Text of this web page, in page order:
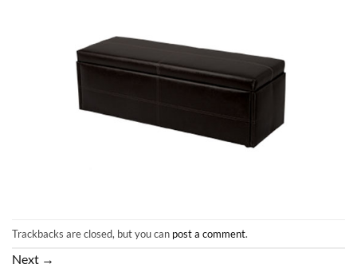
Trackbacks are closed, but you can post a comment.
Next →